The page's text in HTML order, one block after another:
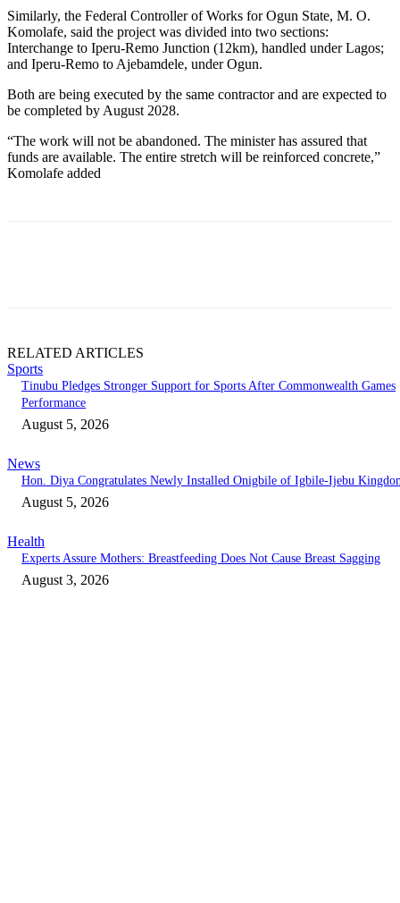
Similarly, the Federal Controller of Works for Ogun State, M. O.
Komolafe, said the project was divided into two sections:
Interchange to Iperu-Remo Junction (12km), handled under Lagos;
and Iperu-Remo to Ajebamdele, under Ogun.
Both are being executed by the same contractor and are expected to
be completed by August 2028.
“The work will not be abandoned. The minister has assured that
funds are available. The entire stretch will be reinforced concrete,”
Komolafe added
RELATED ARTICLES
Sports
Tinubu Pledges Stronger Support for Sports After Commonwealth Games
Performance
August 5, 2026
News
Hon. Diya Congratulates Newly Installed Onigbile of Igbile-Ijebu
August 5, 2026
Health
Experts Assure Mothers: Breastfeeding Does Not Cause Breast Sagging
August 3, 2026